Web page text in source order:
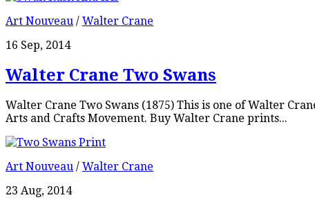
Art Nouveau / Walter Crane
16 Sep, 2014
Walter Crane Two Swans
Walter Crane Two Swans (1875) This is one of Walter
Arts and Crafts Movement. Buy Walter Crane prints...
Art Nouveau / Walter Crane
23 Aug, 2014